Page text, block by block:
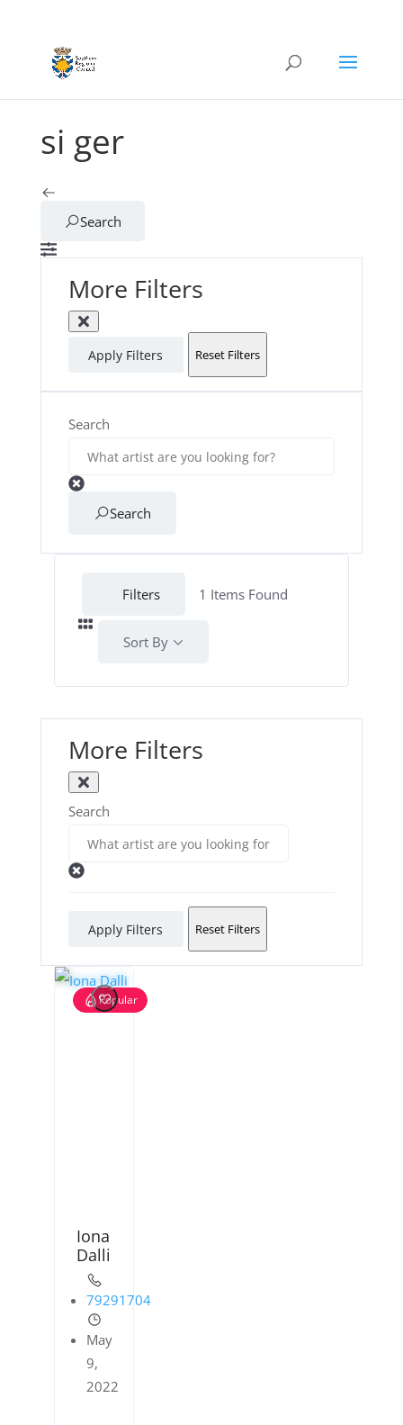
si ger
Search
More Filters
Apply Filters Reset Filters
Search
Search
Filters 1 Items Found
Sort By
More Filters
Search
Apply Filters Reset Filters
Popular
Iona
Dalli
79291704
May
9,
2022